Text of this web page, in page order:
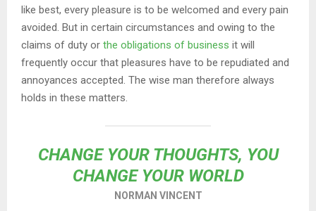
like best, every pleasure is to be welcomed and every pain
avoided. But in certain circumstances and owing to the
claims of duty or the obligations of business it will
frequently occur that pleasures have to be repudiated and
annoyances accepted. The wise man therefore always
holds in these matters.
CHANGE YOUR THOUGHTS, YOU
CHANGE YOUR WORLD
NORMAN VINCENT